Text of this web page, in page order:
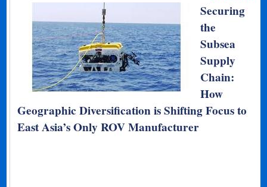
Securing
the
Subsea
Supply
Chain:
How
Geographic Diversification is Shifting Focus to
East Asia’s Only ROV Manufacturer